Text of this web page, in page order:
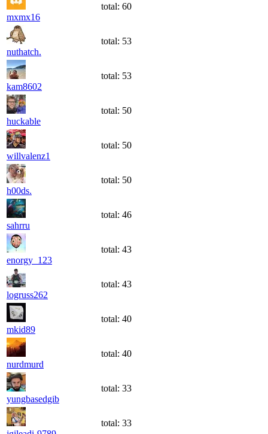
mxmx16
total: 60
nuthatch.
total: 53
kam8602
total: 53
huckable
total: 50
willvalenz1
total: 50
h00ds.
total: 50
sahrru
total: 46
enorgy_123
total: 43
logruss262
total: 43
mkid89
total: 40
nurdmurd
total: 40
yungbasedgib
total: 33
total: 33